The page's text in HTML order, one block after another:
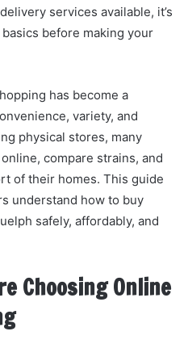
services available, it’s
before making your
has become a
variety, and
physical stores, many
compare strains, and
of their homes. This guide
understand how to buy
safely, affordably, and
Choosing Online